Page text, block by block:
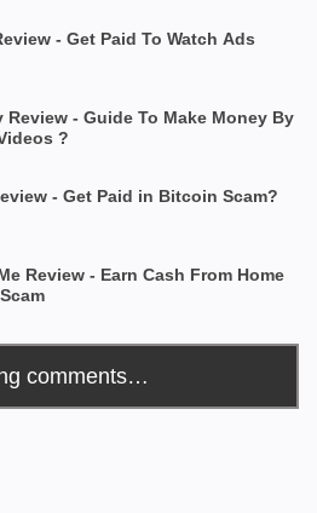
- Get Paid To Watch Ads
Review - Guide To Make Money By
?
- Get Paid in Bitcoin Scam?
Review - Earn Cash From Home
comments…